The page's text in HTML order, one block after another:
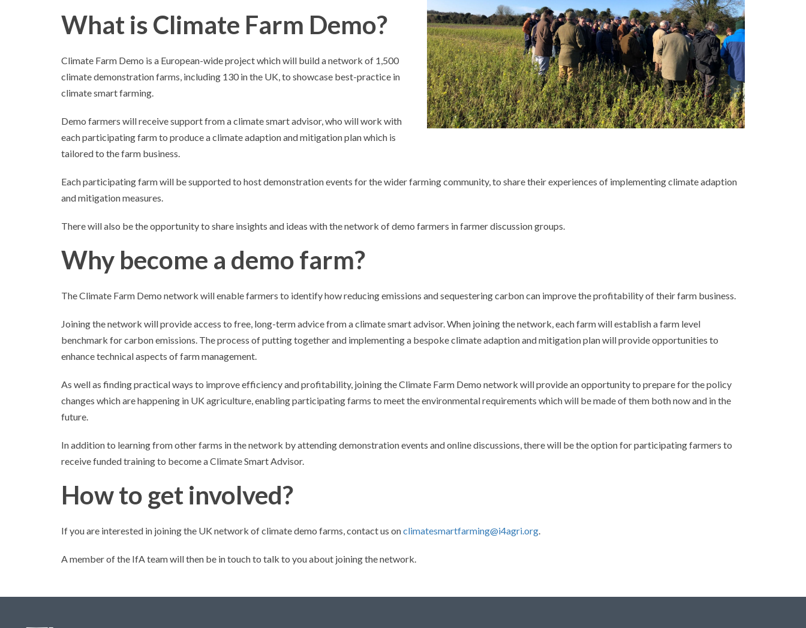
What is Climate Farm Demo?
Climate Farm Demo is a European-wide project which will build a network of 1,500
climate demonstration farms, including 130 in the UK, to showcase best-practice in
climate smart farming.
Demo farmers will receive support from a climate smart advisor, who will work with
each participating farm to produce a climate adaption and mitigation plan which is
tailored to the farm business.
Each participating farm will be supported to host demonstration events for the wider farming community, to share their experiences of implementing climate adaption
and mitigation measures.
There will also be the opportunity to share insights and ideas with the network of demo farmers in farmer discussion groups.
Why become a demo farm?
The Climate Farm Demo network will enable farmers to identify how reducing emissions and sequestering carbon can improve the profitability of their farm business.
Joining the network will provide access to free, long-term advice from a climate smart advisor. When joining the network, each farm will establish a farm level
benchmark for carbon emissions. The process of putting together and implementing a bespoke climate adaption and mitigation plan will provide opportunities to
enhance technical aspects of farm management.
As well as finding practical ways to improve efficiency and profitability, joining the Climate Farm Demo network will provide an opportunity to prepare for the policy
changes which are happening in UK agriculture, enabling participating farms to meet the environmental requirements which will be made of them both now and in the
future.
In addition to learning from other farms in the network by attending demonstration events and online discussions, there will be the option for participating farmers to
receive funded training to become a Climate Smart Advisor.
How to get involved?
If you are interested in joining the UK network of climate demo farms, contact us onclimatesmartfarming@i4agri.org.
A member of the IfA team will then be in touch to talk to you about joining the network.